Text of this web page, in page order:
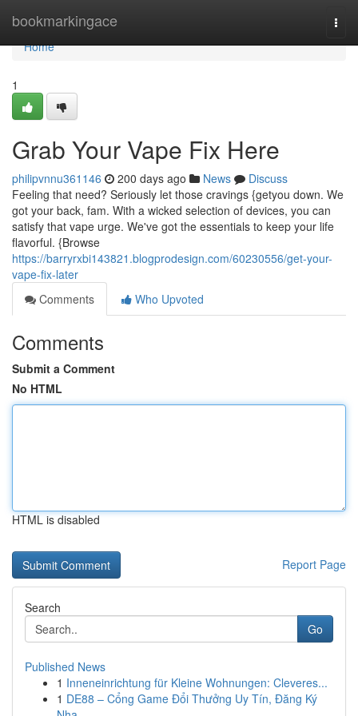
bookmarkingace
Home
Home
1
Grab Your Vape Fix Here
philipvnnu361146 200 days ago News
Discuss
Feeling that need? Seriously let those cravings {getyou down. We
got your back, fam. With a wicked selection of devices, you can
satisfy that vape urge. We've got the essentials to keep your life
flavorful. {Browse
https://barryrxbi143821.blogprodesign.com/60230556/get-your-
vape-fix-later
Comments
Who Upvoted
Comments
Submit a Comment
No HTML
HTML is disabled
Report Page
Search
Go
Published News
1 Inneneinrichtung für Kleine Wohnungen: Cleveres...
1 DE88 – Cổng Game Đổi Thưởng Uy Tín, Đăng Ký